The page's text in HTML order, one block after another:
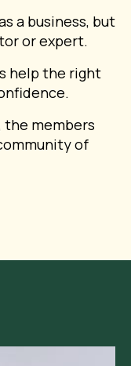
a business, but
or expert.
help the right
the members
of